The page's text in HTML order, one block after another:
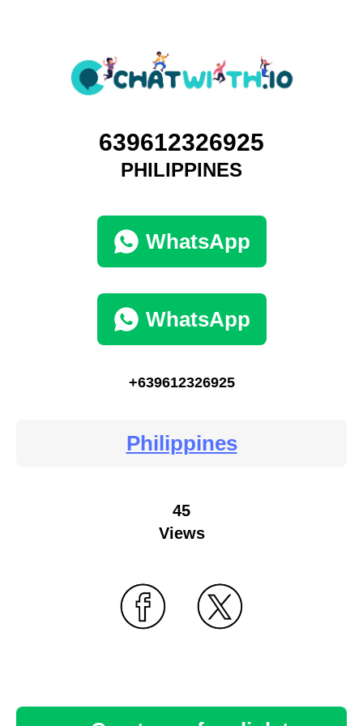
639612326925
PHILIPPINES
WhatsApp
WhatsApp
+639612326925
Philippines
45
Views